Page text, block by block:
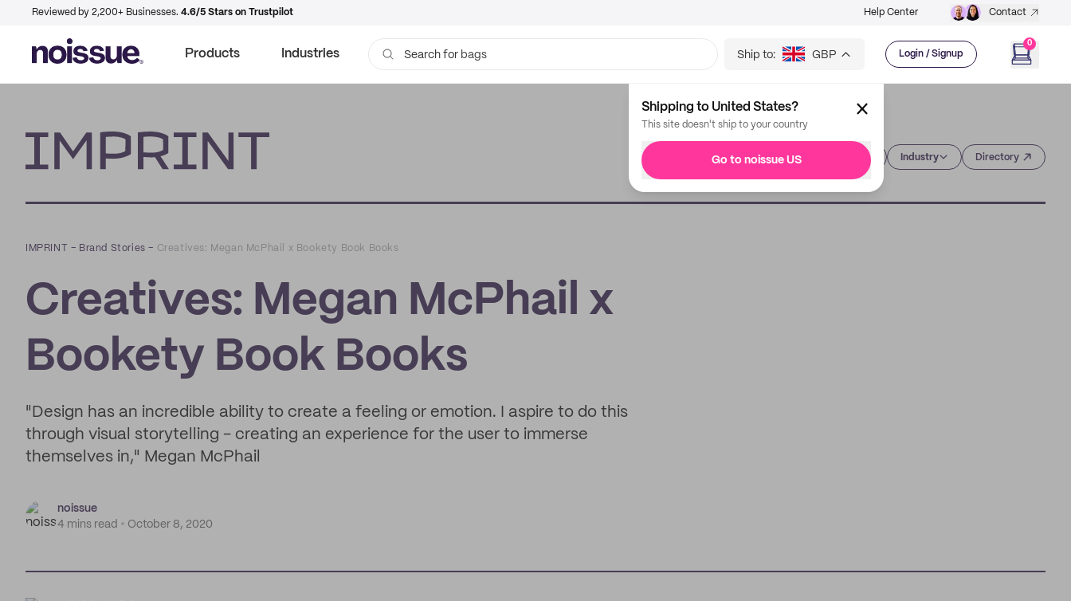
Reviewed by 2,200+ Businesses. 4.6/5 Stars on Trustpilot Help Center Contact
Products Industries Search for bags Ship to: GBP Login / Signup
0
Shipping to United States?
This site doesn't ship to your country
Go to noissue US Industry Directory
IMPRINT – Brand Stories – Creatives: Megan McPhail x Bookety Book Books
Creatives: Megan McPhail x
Bookety Book Books
"Design has an incredible ability to create a feeling or emotion. I aspire to do this
through visual storytelling - creating an experience for the user to immerse
themselves in," Megan McPhail
noissue
4 mins read
October 8, 2020